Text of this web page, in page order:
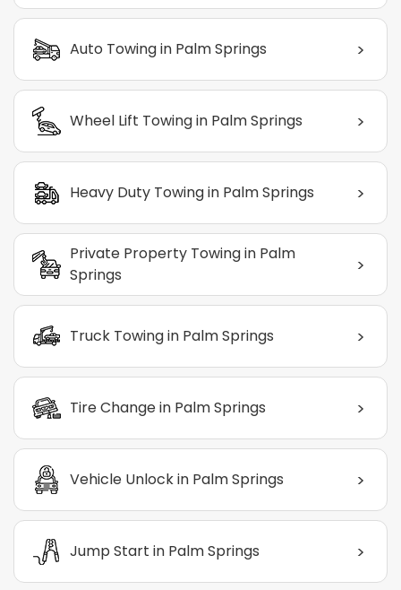
Auto Towing in Palm Springs >
Wheel Lift Towing in Palm Springs >
Heavy Duty Towing in Palm Springs >
Private Property Towing in Palm
Springs
>
Truck Towing in Palm Springs >
Tire Change in Palm Springs >
Vehicle Unlock in Palm Springs >
Jump Start in Palm Springs >